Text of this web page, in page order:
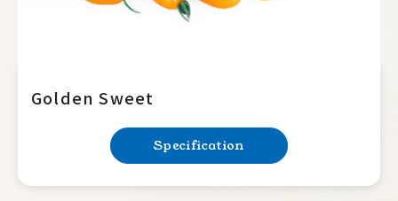
Pink
Golden Sweet
Specification